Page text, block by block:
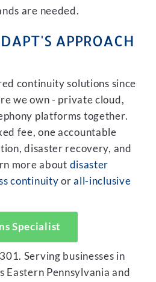
are needed.
APPROACH
continuity solutions since
we own - private cloud,
platforms together.
fee, one accountable
disaster recovery, and
more about disaster
continuity orall-inclusive
Specialist
Serving businesses in
Eastern Pennsylvania and